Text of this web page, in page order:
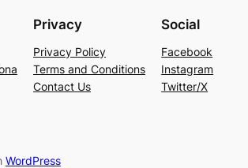
Privacy
Privacy Policy
Terms and Conditions
Contact Us
Social
Facebook
Instagram
Twitter/X
WordPress